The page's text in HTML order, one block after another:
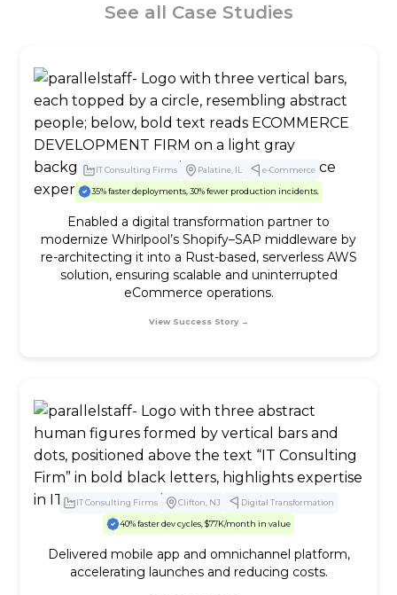
See all Case Studies
IT Consulting Firms Palatine, IL e-Commerce
35% faster deployments, 30% fewer production incidents.
Enabled a digital transformation partner to
modernize Whirlpool’s Shopify–SAP middleware by
re-architecting it into a Rust-based, serverless AWS
solution, ensuring scalable and uninterrupted
eCommerce operations.
View Success Story →
IT Consulting Firms Clifton, NJ Digital Transformation
40% faster dev cycles, $77K/month in value
Delivered mobile app and omnichannel platform,
accelerating launches and reducing costs.